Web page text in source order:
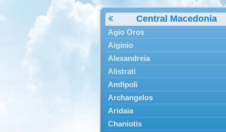
Central Macedonia
Agio Oros
Aiginio
Alexandreia
Alistrati
Amfipoli
Archangelos
Aridaia
Chaniotis